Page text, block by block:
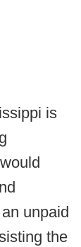
is
unpaid
the